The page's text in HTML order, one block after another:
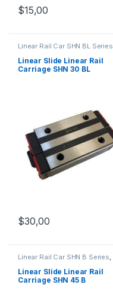
$15,00
Linear Rail Car SHN BL Series
Mechanical Products
Linear Slide Linear Rail
Carriage SHN 30 BL
$30,00
Linear Rail Car SHN B Series,
Mechanical Products
Linear Slide Linear Rail
Carriage SHN 45 B